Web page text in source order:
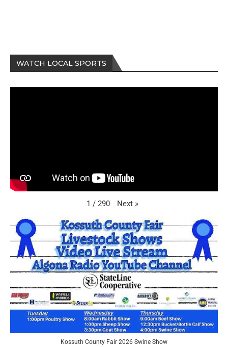
WATCH LOCAL SPORTS
1 / 290 Next »
Kossuth County Fair 2026 Swine Show